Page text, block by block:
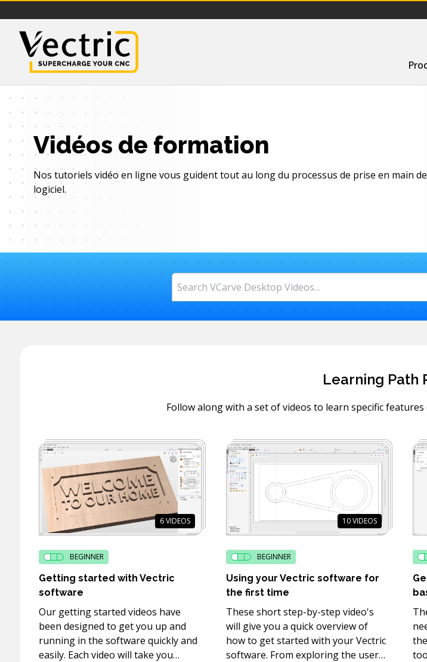
Vectric
Vidéos de formation
Nos tutoriels vidéo en ligne vous guident tout au long du processus de prise en main
logiciel.
Learning Path
Follow along with a set of videos to learn specific
6VIDEOS
BEGINNER
Getting started with Vectric
software
Our getting started videos have
been designed to get you up and
running in the software quickly and
easily. Each video will take you
10VIDEOS
BEGINNER
Using your Vectric software for
the first time
These short step-by-step video's
will give you a quick overview of
how to get started with your Vectric
software. From exploring the user